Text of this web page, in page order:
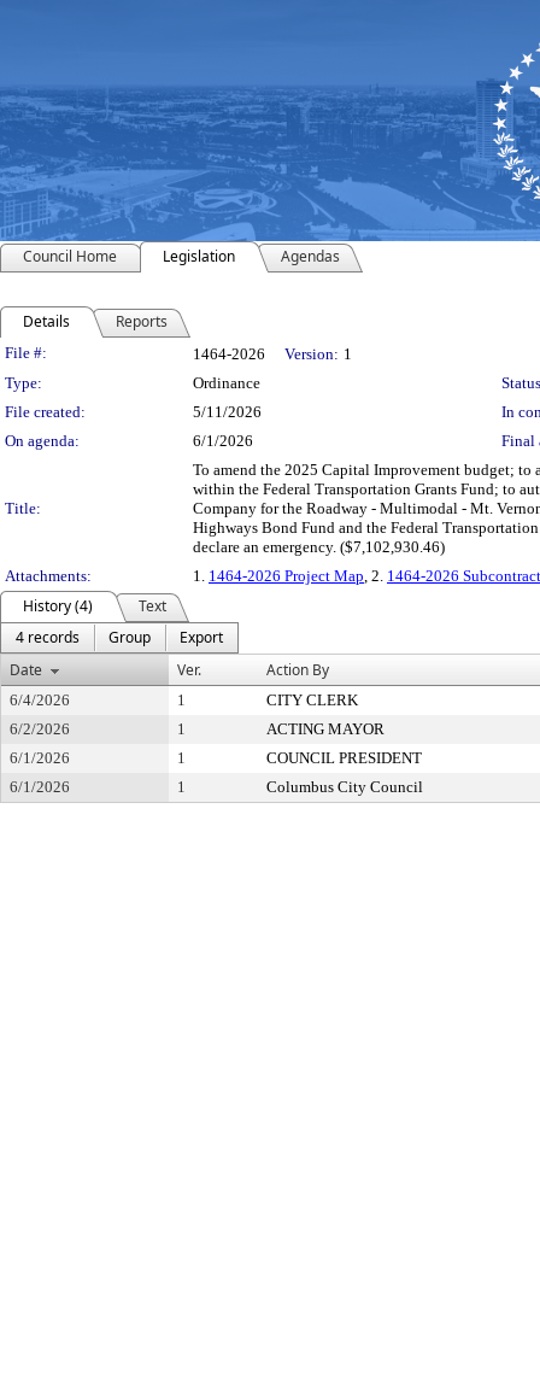
Council Home Legislation Agendas
Details Reports
Legislation Details
File #: 1464-2026 Version: 1
Type:
Ordinance
File created:
5/11/2026
In
On agenda:
6/1/2026 Final
Title:
To amend the 2025 Capital Improvement budget;
within the Federal Transportation Grants Fund; to
Company for the Roadway - Multimodal - Mt.
Highways Bond Fund and the Federal
declare an emergency. ($7,102,930.46)
Attachments:
1. 1464-2026 Project Map, 2. 1464-2026
History (4)
Text
4 records
Group
Export
Date
Ver. Action By
6/4/2026 1
CITY CLERK
6/2/2026
1
ACTING MAYOR
6/1/2026
1
COUNCIL PRESIDENT
6/1/2026
1 Columbus City Council